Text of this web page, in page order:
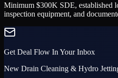
Minimum $300K SDE, established
inspection equipment, and
Get Deal Flow In Your Inbox
New Drain Cleaning & Hydro